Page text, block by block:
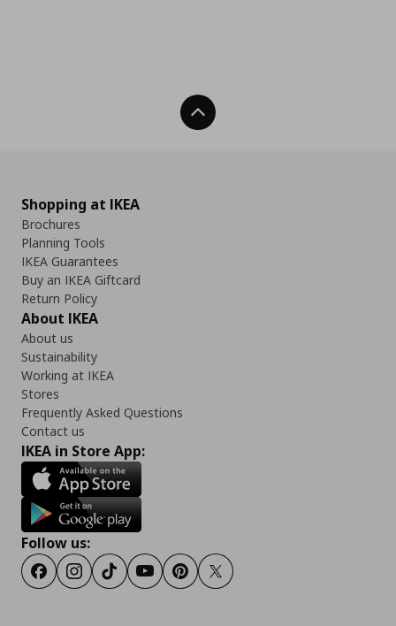
Back To Top
Shopping at IKEA
Brochures
Planning Tools
IKEA Guarantees
Buy an IKEA Giftcard
Return Policy
About IKEA
About us
Sustainability
Working at IKEA
Stores
Frequently Asked Questions
Contact us
IKEA in Store App:
Follow us:
FacebookInstagram
TiktokYoutubePinterestTwitter